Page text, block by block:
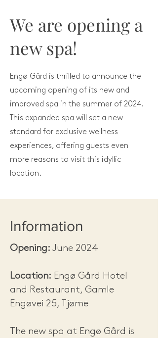
We are opening a
new spa!
Engø Gård is thrilled to announce the
upcoming opening of its new and
improved spa in the summer of 2024.
This expanded spa will set a new
standard for exclusive wellness
experiences, offering guests even
more reasons to visit this idyllic
location.
Information
Opening: June 2024
Location: Engø Gård Hotel
and Restaurant, Gamle
Engøvei 25, Tjøme
The new spa at Engø Gård is